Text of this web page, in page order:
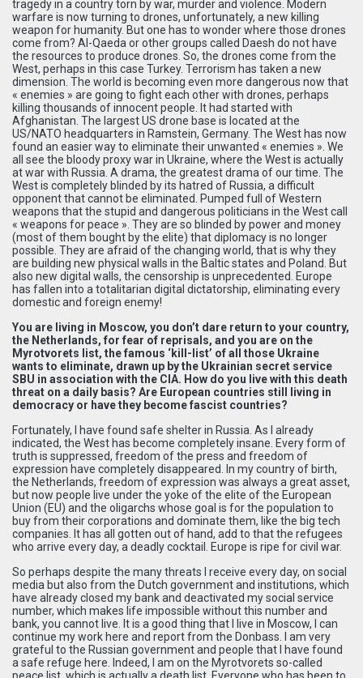
tragedy in a country torn by war, murder and violence. Modern
warfare is now turning to drones, unfortunately, a new killing
weapon for humanity. But one has to wonder where those drones
come from? Al-Qaeda or other groups called Daesh do not have
the resources to produce drones. So, the drones come from the
West, perhaps in this case Turkey. Terrorism has taken a new
dimension. The world is becoming even more dangerous now that
« enemies » are going to fight each other with drones, perhaps
killing thousands of innocent people. It had started with
Afghanistan. The largest US drone base is located at the
US/NATO headquarters in Ramstein, Germany. The West has now
found an easier way to eliminate their unwanted « enemies ». We
all see the bloody proxy war in Ukraine, where the West is actually
at war with Russia. A drama, the greatest drama of our time. The
West is completely blinded by its hatred of Russia, a difficult
opponent that cannot be eliminated. Pumped full of Western
weapons that the stupid and dangerous politicians in the West call
« weapons for peace ». They are so blinded by power and money
(most of them bought by the elite) that diplomacy is no longer
possible. They are afraid of the changing world, that is why they
are building new physical walls in the Baltic states and Poland. But
also new digital walls, the censorship is unprecedented. Europe
has fallen into a totalitarian digital dictatorship, eliminating every
domestic and foreign enemy!
You are living in Moscow, you don’t dare return to your country,
the Netherlands, for fear of reprisals, and you are on the
Myrotvorets list, the famous ‘kill-list’ of all those Ukraine
wants to eliminate, drawn up by the Ukrainian secret service
SBU in association with the CIA. How do you live with this death
threat on a daily basis? Are European countries still living in
democracy or have they become fascist countries?
Fortunately, I have found safe shelter in Russia. As I already
indicated, the West has become completely insane. Every form of
truth is suppressed, freedom of the press and freedom of
expression have completely disappeared. In my country of birth,
the Netherlands, freedom of expression was always a great asset,
but now people live under the yoke of the elite of the European
Union (EU) and the oligarchs whose goal is for the population to
buy from their corporations and dominate them, like the big tech
companies. It has all gotten out of hand, add to that the refugees
who arrive every day, a deadly cocktail. Europe is ripe for civil war.
So perhaps despite the many threats I receive every day, on social
media but also from the Dutch government and institutions, which
have already closed my bank and deactivated my social service
number, which makes life impossible without this number and
bank, you cannot live. It is a good thing that I live in Moscow, I can
continue my work here and report from the Donbass. I am very
grateful to the Russian government and people that I have found
a safe refuge here. Indeed, I am on the Myrotvorets so-called